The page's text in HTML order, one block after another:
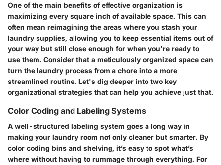
One of the main benefits of effective organization is
maximizing every square inch of available space. This can
often mean reimagining the areas where you stash your
laundry supplies, allowing you to keep essential items out of
your way but still close enough for when you're ready to
use them. Consider that a meticulously organized space can
turn the laundry process from a chore into a more
streamlined routine. Let's dig deeper into two key
organizational strategies that can help you achieve just that.
Color Coding and Labeling Systems
A well-structured labeling system goes a long way in
making your laundry room not only cleaner but smarter. By
color coding bins and shelving, it’s easy to spot what’s
where without having to rummage through everything. For